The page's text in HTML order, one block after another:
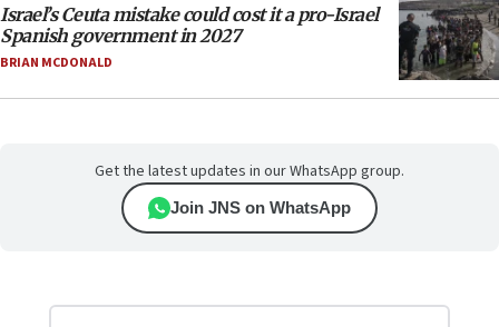
Israel’s Ceuta mistake could cost it a pro-Israel
Spanish government in 2027
BRIAN MCDONALD
Get the latest updates in our WhatsApp group.
Join JNS on WhatsApp